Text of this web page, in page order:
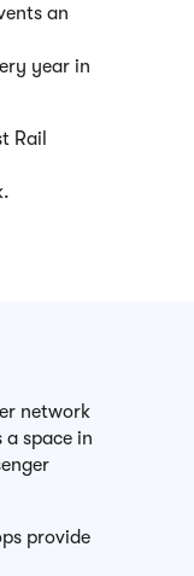
an
year in
Rail
network
space in
provide